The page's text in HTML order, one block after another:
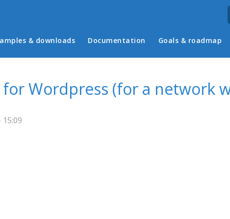
menu
& downloads Documentation Goals & roadmap
for Wordpress (for a network